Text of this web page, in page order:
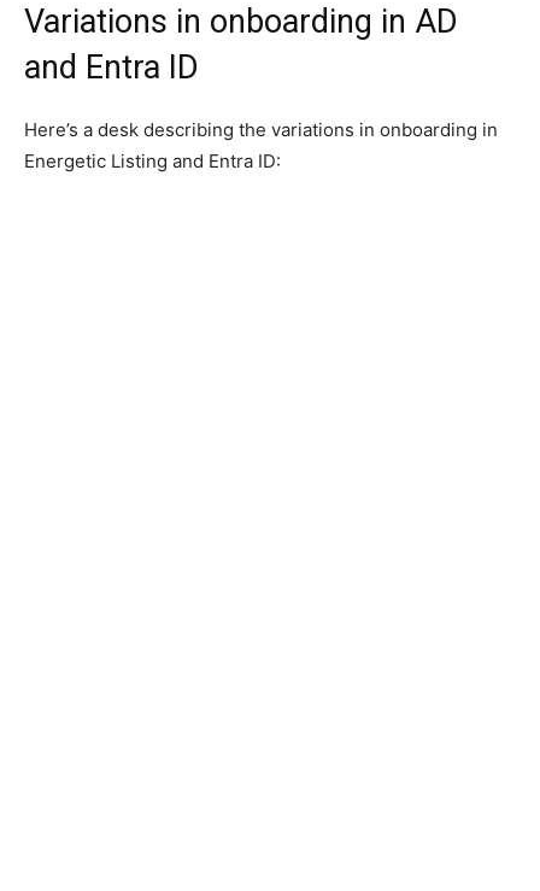
Variations in onboarding in AD
and Entra ID
Here’s a desk describing the variations in onboarding in
Energetic Listing and Entra ID: